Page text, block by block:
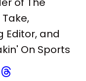
Editor, and
On Sports